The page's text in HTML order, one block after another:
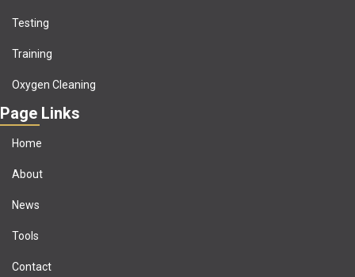
Testing
Training
Oxygen Cleaning
Page Links
Home
About
News
Tools
Contact